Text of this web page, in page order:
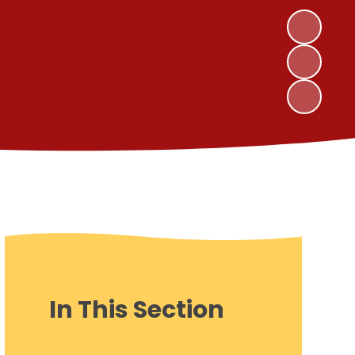
In This Section